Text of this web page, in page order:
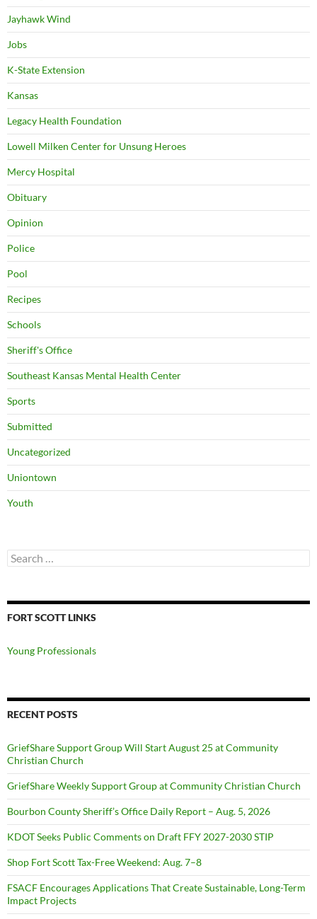
Jayhawk Wind
Jobs
K-State Extension
Kansas
Legacy Health Foundation
Lowell Milken Center for Unsung Heroes
Mercy Hospital
Obituary
Opinion
Police
Pool
Recipes
Schools
Sheriff's Office
Southeast Kansas Mental Health Center
Sports
Submitted
Uncategorized
Uniontown
Youth
Search
for:
FORT SCOTT LINKS
Young Professionals
RECENT POSTS
GriefShare Support Group Will Start August 25 at Community
Christian Church
GriefShare Weekly Support Group at Community Christian Church
Bourbon County Sheriff’s Office Daily Report – Aug. 5, 2026
KDOT Seeks Public Comments on Draft FFY 2027-2030 STIP
Shop Fort Scott Tax-Free Weekend: Aug. 7–8
FSACF Encourages Applications That Create Sustainable, Long-Term
Impact Projects